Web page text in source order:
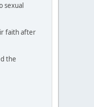
sexual
faith after
the